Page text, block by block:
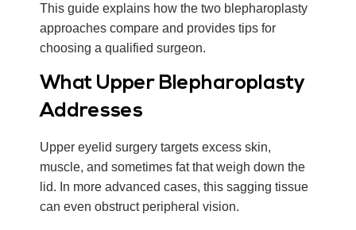
This guide explains how the two blepharoplasty
approaches compare and provides tips for
choosing a qualified surgeon.
What Upper Blepharoplasty
Addresses
Upper eyelid surgery targets excess skin,
muscle, and sometimes fat that weigh down the
lid. In more advanced cases, this sagging tissue
can even obstruct peripheral vision.